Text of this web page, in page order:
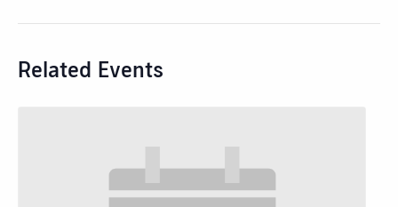
Related Events